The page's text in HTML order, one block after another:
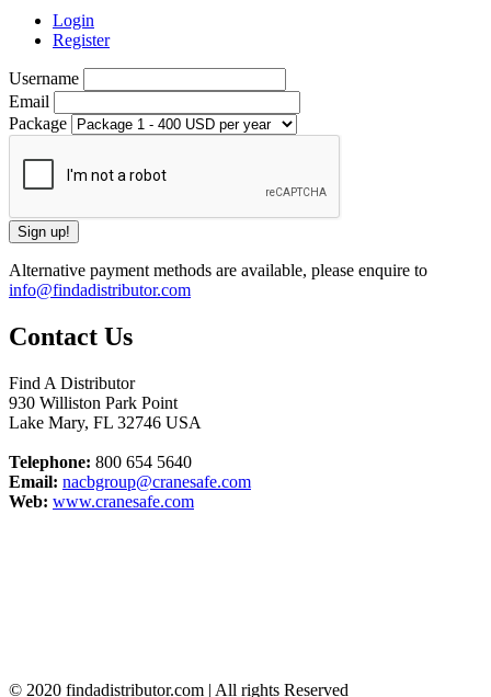
Login
Register
Username
Email
Package
Alternative payment methods are available, please enquire to
info@findadistributor.com
Contact Us
Find A Distributor
930 Williston Park Point
Lake Mary, FL 32746 USA
Telephone: 800 654 5640
Email: nacbgroup@cranesafe.com
Web: www.cranesafe.com
© 2020 findadistributor.com | All rights Reserved